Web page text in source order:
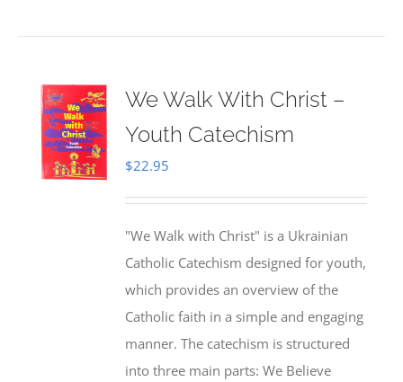
We Walk With Christ –
Youth Catechism
$22.95
"We Walk with Christ" is a Ukrainian
Catholic Catechism designed for youth,
which provides an overview of the
Catholic faith in a simple and engaging
manner. The catechism is structured
into three main parts: We Believe